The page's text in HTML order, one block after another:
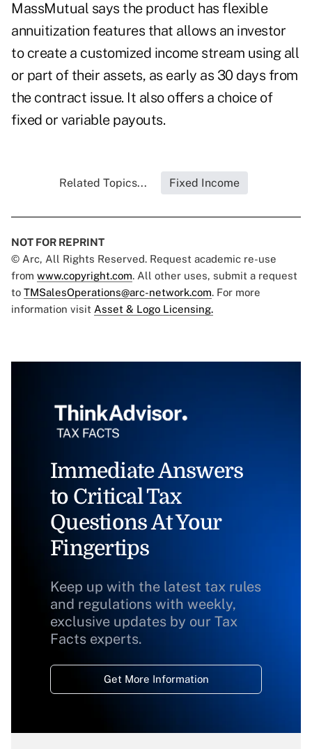
MassMutual says the product has flexible
annuitization features that allows an investor
to create a customized income stream using all
or part of their assets, as early as 30 days from
the contract issue. It also offers a choice of
fixed or variable payouts.
Related Topics... Fixed Income
NOT FOR REPRINT
© Arc, All Rights Reserved. Request academic re-use
from www.copyright.com. All other uses, submit a request
to TMSalesOperations@arc-network.com. For more
information visit Asset & Logo Licensing.
Immediate Answers
to Critical Tax
Questions At Your
Fingertips
Keep up with the latest tax rules
and regulations with weekly,
exclusive updates by our Tax
Facts experts.
Get More Information